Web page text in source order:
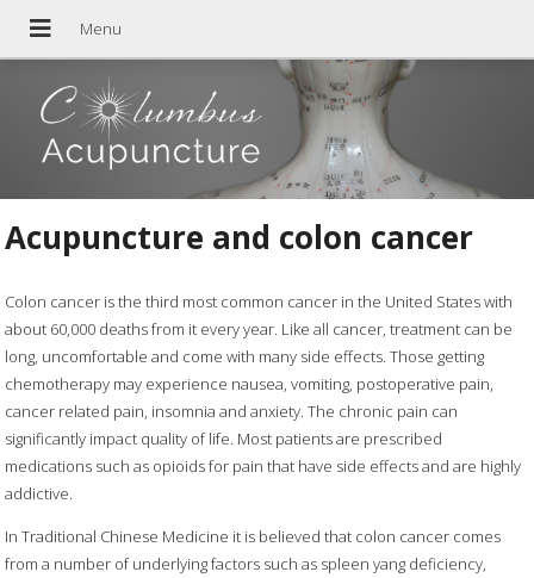
Acupuncture and colon cancer
Colon cancer is the third most common cancer in the United States with
about 60,000 deaths from it every year. Like all cancer, treatment can be
long, uncomfortable and come with many side effects. Those getting
chemotherapy may experience nausea, vomiting, postoperative pain,
cancer related pain, insomnia and anxiety. The chronic pain can
significantly impact quality of life. Most patients are prescribed
medications such as opioids for pain that have side effects and are highly
addictive.
In Traditional Chinese Medicine it is believed that colon cancer comes
from a number of underlying factors such as spleen yang deficiency,